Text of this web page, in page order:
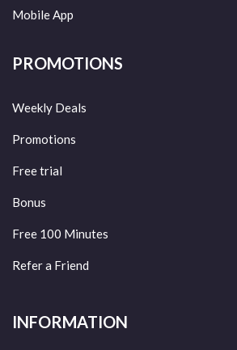
Mobile App
PROMOTIONS
Weekly Deals
Promotions
Free trial
Bonus
Free 100 Minutes
Refer a Friend
INFORMATION